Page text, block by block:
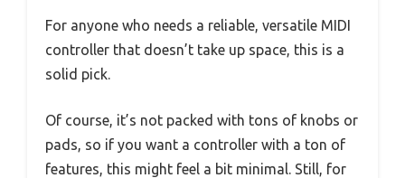
For anyone who needs a reliable, versatile MIDI
controller that doesn’t take up space, this is a
solid pick.
Of course, it’s not packed with tons of knobs or
pads, so if you want a controller with a ton of
features, this might feel a bit minimal. Still, for